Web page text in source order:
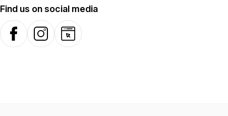
Find us on social media
FacebookInstagramWebsite